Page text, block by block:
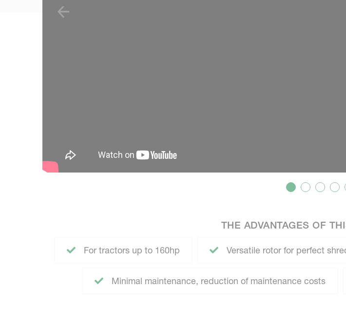
THE ADVANTAGES OF
For tractors up to 160hp Versatile rotor for perfect
Minimal maintenance, reduction of maintenance costs